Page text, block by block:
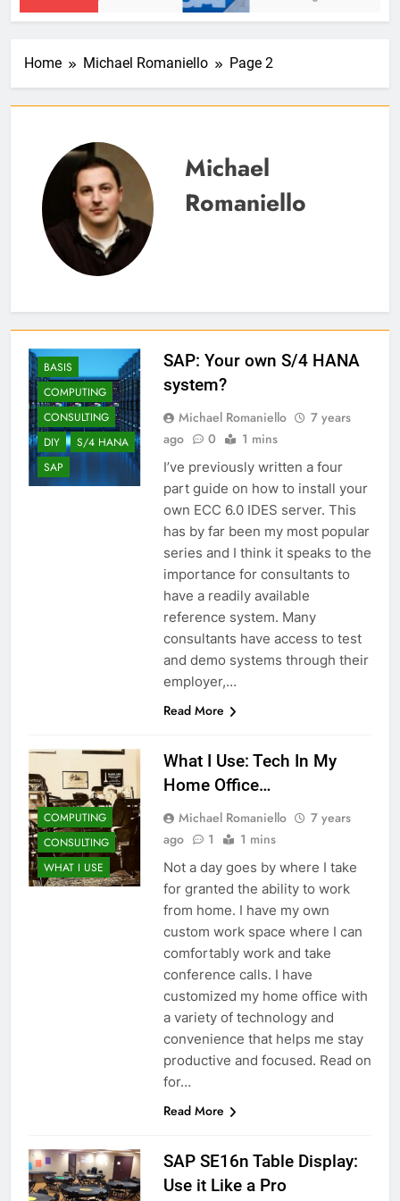
Home Michael Romaniello Page 2
Michael
Romaniello
BASIS
COMPUTING
CONSULTING
DIY
S/4 HANA
SAP
SAP: Your own S/4 HANA
system?
Michael Romaniello
7 years
ago
0 1 mins
I’ve previously written a four
part guide on how to install your
own ECC 6.0 IDES server. This
has by far been my most popular
series and I think it speaks to the
importance for consultants to
have a readily available
reference system. Many
consultants have access to test
and demo systems through their
employer,…
Read More
COMPUTING
CONSULTING
WHAT I USE
What I Use: Tech In My
Home Office…
Michael Romaniello
7 years
ago
1 1 mins
Not a day goes by where I take
for granted the ability to work
from home. I have my own
custom work space where I can
comfortably work and take
conference calls. I have
customized my home office with
a variety of technology and
convenience that helps me stay
productive and focused. Read on
for…
Read More
SAP SE16n Table Display:
Use it Like a Pro